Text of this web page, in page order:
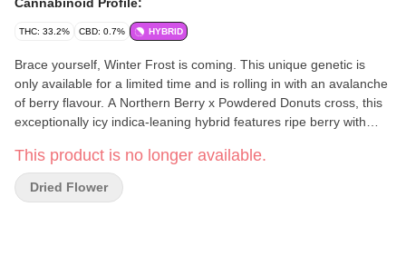
THC: 33.2% CBD: 0.7% HYBRID
Brace yourself, Winter Frost is coming. This unique genetic is
only available for a limited time and is rolling in with an avalanche
of berry flavour. A Northern Berry x Powdered Donuts cross, this
exceptionally icy indica-leaning hybrid features ripe berry with
caryophyllene and myrcene.
This product is no longer available.
Dried Flower